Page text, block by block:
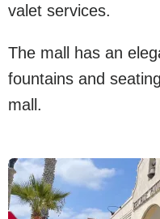
valet services.
The mall has an
fountains and
mall.